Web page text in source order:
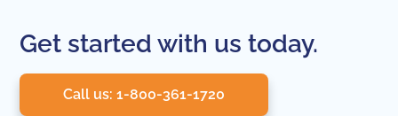
Get started with us today.
Call us: 1-800-361-1720